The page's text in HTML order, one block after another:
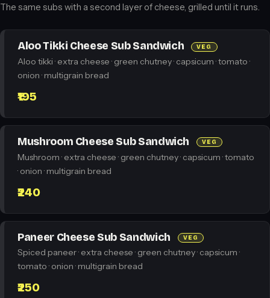
The same subs with a second layer of cheese, grilled until it runs.
Aloo Tikki Cheese Sub Sandwich VEG
Aloo tikki · extra cheese · green chutney · capsicum · tomato ·
onion · multigrain bread
₹195
Mushroom Cheese Sub Sandwich VEG
Mushroom · extra cheese · green chutney · capsicum · tomato
· onion · multigrain bread
₹240
Paneer Cheese Sub Sandwich VEG
Spiced paneer · extra cheese · green chutney · capsicum ·
tomato · onion · multigrain bread
₹250